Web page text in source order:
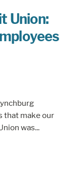
Union:
that make our
was...